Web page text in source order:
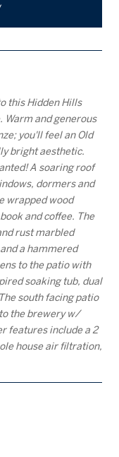
this Hidden Hills
Warm and generous
you'll feel an Old
bright aesthetic.
A soaring roof
dormers and
wrapped wood
and coffee. The
rust marbled
a hammered
to the patio with
soaking tub, dual
south facing patio
the brewery w/
features include a 2
house air filtration,